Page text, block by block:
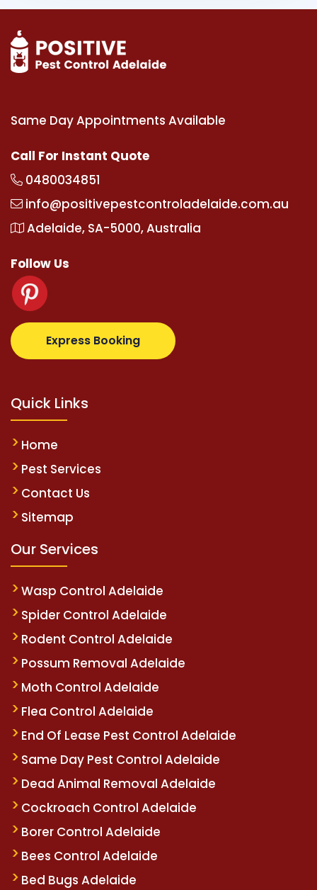
Same Day Appointments Available
Call For Instant Quote
0480034851
info@positivepestcontroladelaide.com.au
Adelaide, SA-5000, Australia
Follow Us
Express Booking
tr/tipobetm.com
Quick Links
Home
Pest Services
Contact Us
Sitemap
Our Services
Wasp Control Adelaide
Spider Control Adelaide
Rodent Control Adelaide
Possum Removal Adelaide
Moth Control Adelaide
Flea Control Adelaide
End Of Lease Pest Control Adelaide
Same Day Pest Control Adelaide
Dead Animal Removal Adelaide
Cockroach Control Adelaide
Borer Control Adelaide
Bees Control Adelaide
Bed Bugs Adelaide